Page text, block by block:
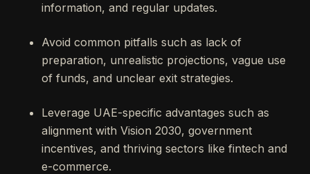
information, and regular updates.
Avoid common pitfalls such as lack of
preparation, unrealistic projections, vague use
of funds, and unclear exit strategies.
Leverage UAE-specific advantages such as
alignment with Vision 2030, government
incentives, and thriving sectors like fintech and
e-commerce.